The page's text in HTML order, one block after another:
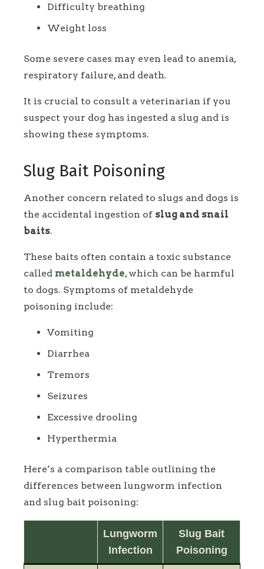
Difficulty breathing
Weight loss
Some severe cases may even lead to anemia,
respiratory failure, and death.
It is crucial to consult a veterinarian if you
suspect your dog has ingested a slug and is
showing these symptoms.
Slug Bait Poisoning
Another concern related to slugs and dogs is
the accidental ingestion of slug and snail
baits.
These baits often contain a toxic substance
called metaldehyde, which can be harmful
to dogs. Symptoms of metaldehyde
poisoning include:
Vomiting
Diarrhea
Tremors
Seizures
Excessive drooling
Hyperthermia
Here’s a comparison table outlining the
differences between lungworm infection
and slug bait poisoning:
Lungworm
Infection
Slug Bait
Poisoning